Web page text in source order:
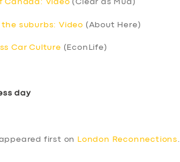
Canada: Video (Clear as Mud)
suburbs: Video (About Here)
Car Culture (EconLife)
day
first on London Reconnections